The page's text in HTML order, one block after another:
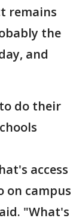
remains
the
and
do their
access
on campus
"What's